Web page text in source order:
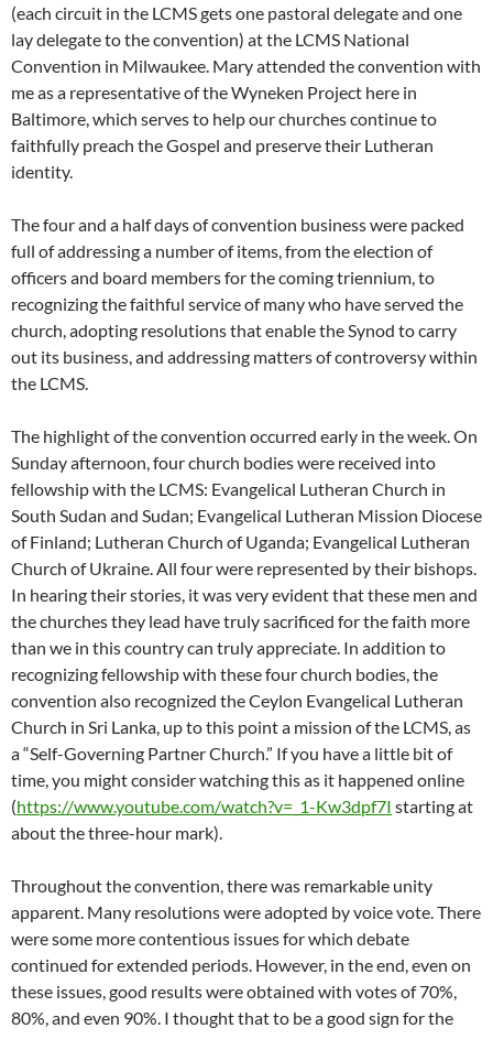
(each circuit in the LCMS gets one pastoral delegate and one
lay delegate to the convention) at the LCMS National
Convention in Milwaukee. Mary attended the convention with
me as a representative of the Wyneken Project here in
Baltimore, which serves to help our churches continue to
faithfully preach the Gospel and preserve their Lutheran
identity.
The four and a half days of convention business were packed
full of addressing a number of items, from the election of
officers and board members for the coming triennium, to
recognizing the faithful service of many who have served the
church, adopting resolutions that enable the Synod to carry
out its business, and addressing matters of controversy within
the LCMS.
The highlight of the convention occurred early in the week. On
Sunday afternoon, four church bodies were received into
fellowship with the LCMS: Evangelical Lutheran Church in
South Sudan and Sudan; Evangelical Lutheran Mission Diocese
of Finland; Lutheran Church of Uganda; Evangelical Lutheran
Church of Ukraine. All four were represented by their bishops.
In hearing their stories, it was very evident that these men and
the churches they lead have truly sacrificed for the faith more
than we in this country can truly appreciate. In addition to
recognizing fellowship with these four church bodies, the
convention also recognized the Ceylon Evangelical Lutheran
Church in Sri Lanka, up to this point a mission of the LCMS, as
a “Self-Governing Partner Church.” If you have a little bit of
time, you might consider watching this as it happened online
(https://www.youtube.com/watch?v=_1-Kw3dpf7I starting at
about the three-hour mark).
Throughout the convention, there was remarkable unity
apparent. Many resolutions were adopted by voice vote. There
were some more contentious issues for which debate
continued for extended periods. However, in the end, even on
these issues, good results were obtained with votes of 70%,
80%, and even 90%. I thought that to be a good sign for the